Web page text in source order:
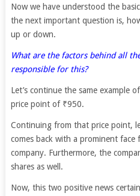
Now we have understood the
the next important question is,
up or down.
What are the factors behind all
responsible for this?
Let’s continue the same example
price point of ₹950.
Continuing from that price point,
comes back with a prominent face
company. Furthermore, the
shares as well.
Now, this two positive news